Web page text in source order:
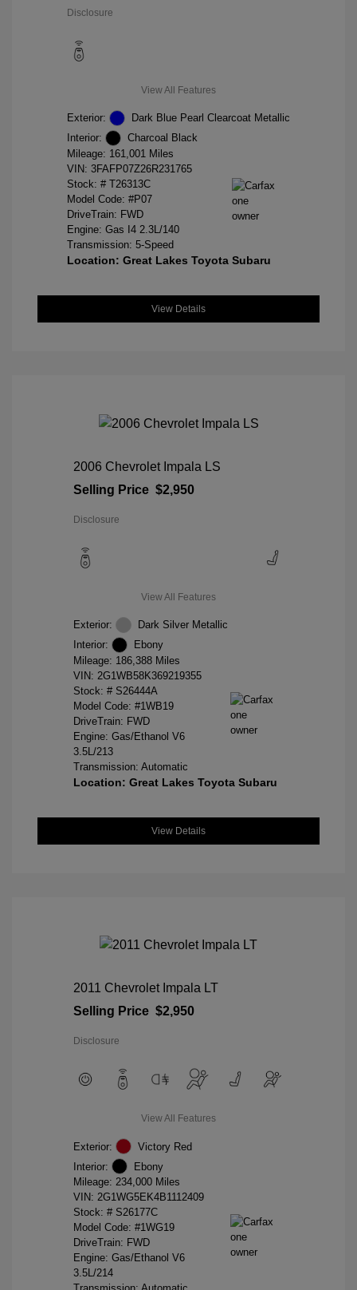
Disclosure
View All Features
Exterior:
Dark Blue Pearl Clearcoat Metallic
Interior:
Charcoal Black
Mileage: 161,001 Miles
VIN: 3FAFP07Z26R231765
Stock: # T26313C
Model Code: #P07
DriveTrain: FWD
Engine: Gas I4 2.3L/140
Transmission: 5-Speed
Location: Great Lakes Toyota Subaru
View Details
2006 Chevrolet Impala LS
Selling Price $2,950
Disclosure
View All Features
Exterior:
Dark Silver Metallic
Interior:
Ebony
Mileage: 186,388 Miles
VIN: 2G1WB58K369219355
Stock: # S26444A
Model Code: #1WB19
DriveTrain: FWD
Engine: Gas/Ethanol V6
3.5L/213
Transmission: Automatic
Location: Great Lakes Toyota Subaru
View Details
2011 Chevrolet Impala LT
Selling Price $2,950
Disclosure
View All Features
Exterior:
Victory Red
Interior:
Ebony
Mileage: 234,000 Miles
VIN: 2G1WG5EK4B1112409
Stock: # S26177C
Model Code: #1WG19
DriveTrain: FWD
Engine: Gas/Ethanol V6
3.5L/214